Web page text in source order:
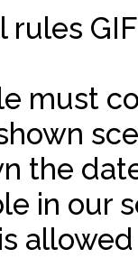
rules
must
the
in our